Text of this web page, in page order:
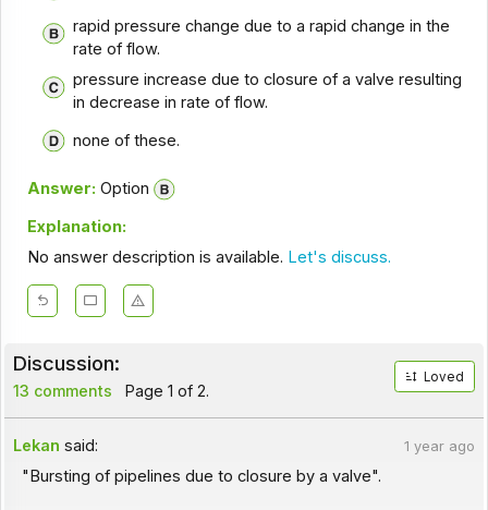
rapid pressure change due to a rapid change in the
rate of flow.
pressure increase due to closure of a valve resulting
in decrease in rate of flow.
none of these.
Answer: Option
Explanation:
No answer description is available. Let's discuss.
Discussion:
13 comments Page 1 of 2.
Loved
Lekan said: 1 year ago
"Bursting of pipelines due to closure by a valve".